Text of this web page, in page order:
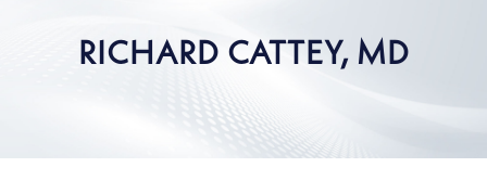
RICHARD CATTEY, MD